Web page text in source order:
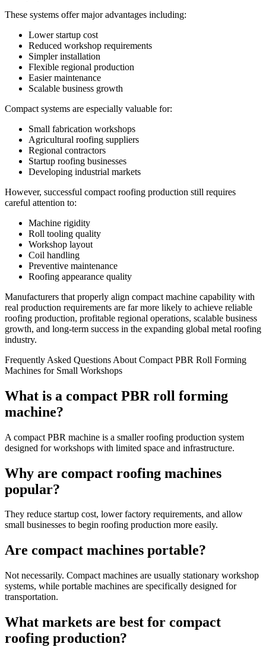
These systems offer major advantages including:
Lower startup cost
Reduced workshop requirements
Simpler installation
Flexible regional production
Easier maintenance
Scalable business growth
Compact systems are especially valuable for:
Small fabrication workshops
Agricultural roofing suppliers
Regional contractors
Startup roofing businesses
Developing industrial markets
However, successful compact roofing production still requires
careful attention to:
Machine rigidity
Roll tooling quality
Workshop layout
Coil handling
Preventive maintenance
Roofing appearance quality
Manufacturers that properly align compact machine capability with
real production requirements are far more likely to achieve reliable
roofing production, profitable regional operations, scalable business
growth, and long-term success in the expanding global metal roofing
industry.
Frequently Asked Questions About Compact PBR Roll Forming
Machines for Small Workshops
What is a compact PBR roll forming
machine?
A compact PBR machine is a smaller roofing production system
designed for workshops with limited space and infrastructure.
Why are compact roofing machines
popular?
They reduce startup cost, lower factory requirements, and allow
small businesses to begin roofing production more easily.
Are compact machines portable?
Not necessarily. Compact machines are usually stationary workshop
systems, while portable machines are specifically designed for
transportation.
What markets are best for compact
roofing production?